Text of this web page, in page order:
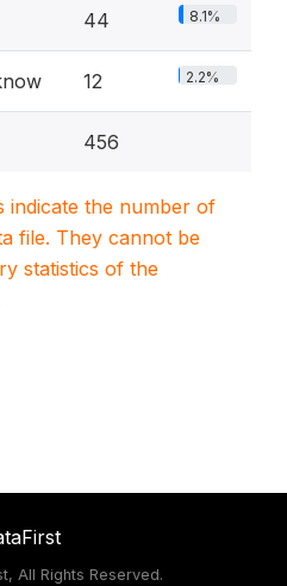
44 8.1%
12 2.2%
456
indicate the number of
file. They cannot be
statistics of the
All Rights Reserved.